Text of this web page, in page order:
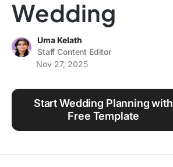
Using ClickUp
Work Culture
Wedding
Uma Kelath
Staff Content Editor
Nov 27, 2025
Start Wedding Planning with
Free Template